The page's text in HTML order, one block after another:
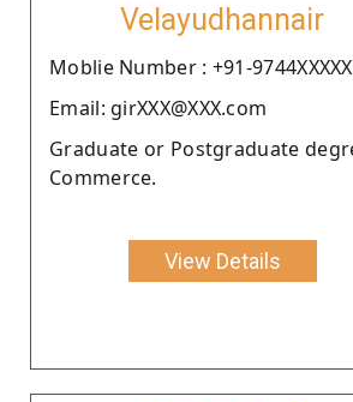
Velayudhannair
Moblie Number : +91-
Email: girXXX@XXX.com
Graduate or Postgraduate
Commerce.
View Details